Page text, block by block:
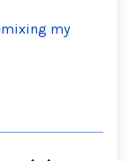
my